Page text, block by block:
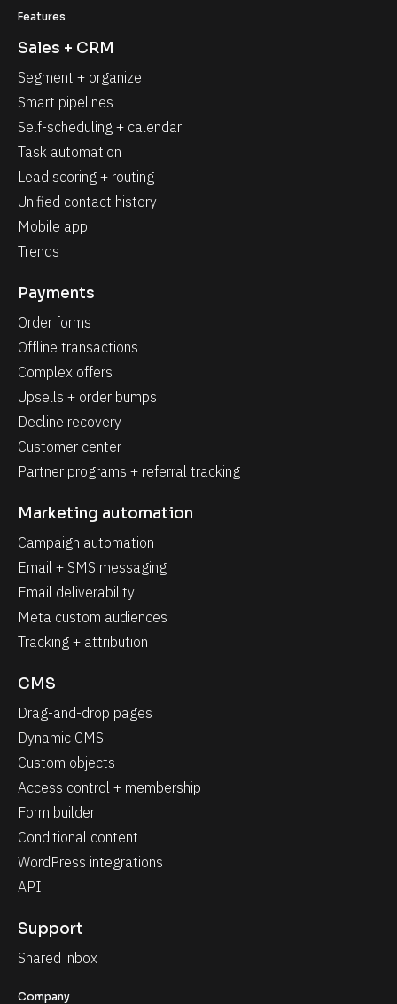
Features
Sales + CRM
Segment + organize
Smart pipelines
Self-scheduling + calendar
Task automation
Lead scoring + routing
Unified contact history
Mobile app
Trends
Payments
Order forms
Offline transactions
Complex offers
Upsells + order bumps
Decline recovery
Customer center
Partner programs + referral tracking
Marketing automation
Campaign automation
Email + SMS messaging
Email deliverability
Meta custom audiences
Tracking + attribution
CMS
Drag-and-drop pages
Dynamic CMS
Custom objects
Access control + membership
Form builder
Conditional content
WordPress integrations
API
Support
Shared inbox
Company